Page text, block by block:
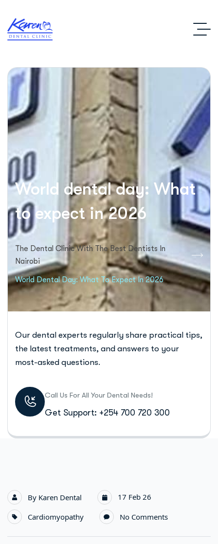
World dental day: What
to expect in 2026
The Dental Clinic With The Best Dentists In
Nairobi
World Dental Day: What To Expect In 2026
Our dental experts regularly share practical tips,
the latest treatments, and answers to your
most-asked questions.
Call Us For All Your Dental Needs!
Get Support: +254 700 720 300
By Karen Dental 17 Feb 26
Cardiomyopathy No Comments